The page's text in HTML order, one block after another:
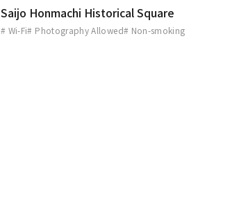
Saijo Honmachi Historical Square
# Wi-Fi# Photography Allowed# Non-smoking